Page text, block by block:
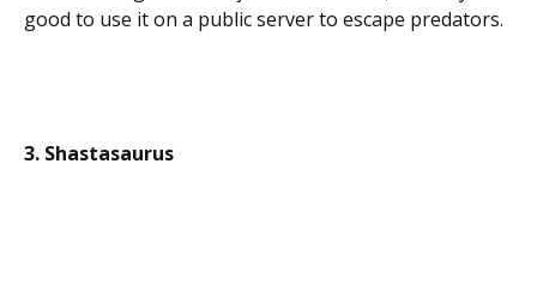
good to use it on a public server to escape predators.
3. Shastasaurus